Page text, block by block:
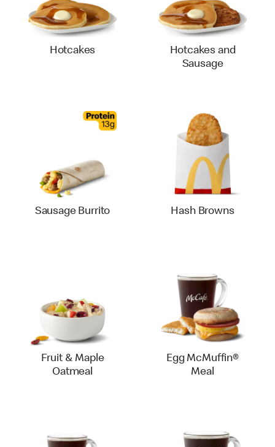
Hotcakes
Hotcakes and
Sausage
Sausage Burrito Hash Browns
Fruit & Maple
Oatmeal
Egg McMuffin®
Meal